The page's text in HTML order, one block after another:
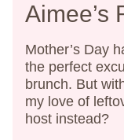
Aimee’s
Mother’s Day
the perfect
brunch. But
my love of
host instead?